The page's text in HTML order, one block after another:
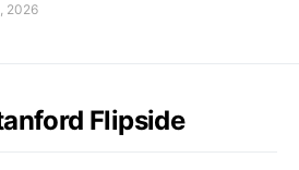
2026
Flipside